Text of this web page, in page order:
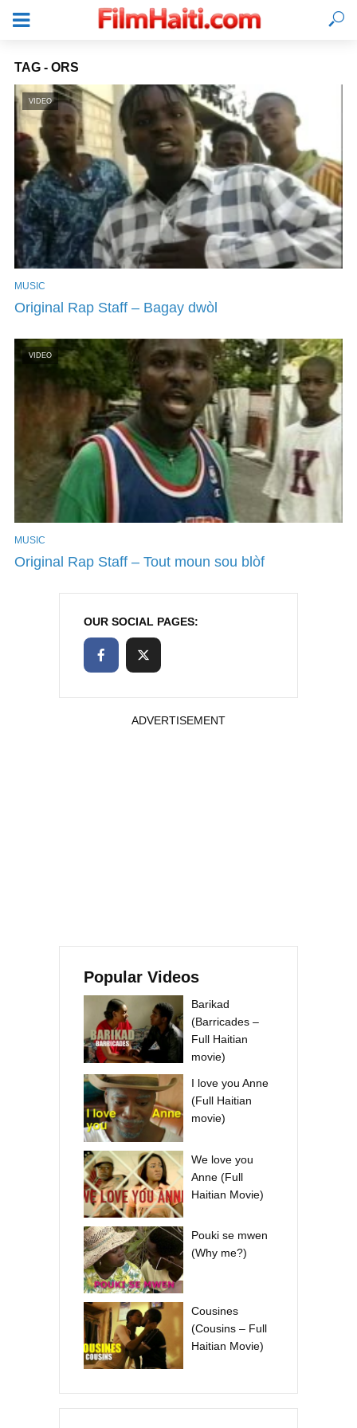
LOGIN
TAG - ORS
VIDEO
MUSIC
Original Rap Staff – Bagay dwòl
VIDEO
MUSIC
Original Rap Staff – Tout moun sou blòf
OUR SOCIAL PAGES:
ADVERTISEMENT
Popular Videos
Barikad
(Barricades –
Full Haitian
movie)
I love you Anne
(Full Haitian
movie)
We love you
Anne (Full
Haitian Movie)
Pouki se mwen
(Why me?)
Cousines
(Cousins – Full
Haitian Movie)